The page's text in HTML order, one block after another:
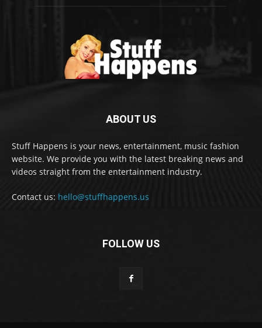
ABOUT US
Stuff Happens is your news, entertainment, music fashion
website. We provide you with the latest breaking news and
videos straight from the entertainment industry.
Contact us: hello@stuffhappens.us
FOLLOW US